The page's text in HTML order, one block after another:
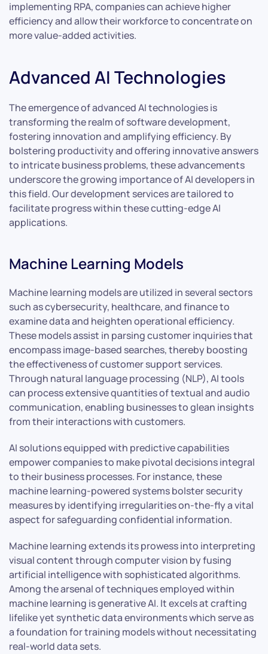
implementing RPA, companies can achieve higher
efficiency and allow their workforce to concentrate on
more value-added activities.
Advanced AI Technologies
The emergence of advanced AI technologies is
transforming the realm of software development,
fostering innovation and amplifying efficiency. By
bolstering productivity and offering innovative answers
to intricate business problems, these advancements
underscore the growing importance of AI developers in
this field. Our development services are tailored to
facilitate progress within these cutting-edge AI
applications.
Machine Learning Models
Machine learning models are utilized in several sectors
such as cybersecurity, healthcare, and finance to
examine data and heighten operational efficiency.
These models assist in parsing customer inquiries that
encompass image-based searches, thereby boosting
the effectiveness of customer support services.
Through natural language processing (NLP), AI tools
can process extensive quantities of textual and audio
communication, enabling businesses to glean insights
from their interactions with customers.
AI solutions equipped with predictive capabilities
empower companies to make pivotal decisions integral
to their business processes. For instance, these
machine learning-powered systems bolster security
measures by identifying irregularities on-the-fly a vital
aspect for safeguarding confidential information.
Machine learning extends its prowess into interpreting
visual content through computer vision by fusing
artificial intelligence with sophisticated algorithms.
Among the arsenal of techniques employed within
machine learning is generative AI. It excels at crafting
lifelike yet synthetic data environments which serve as
a foundation for training models without necessitating
real-world data sets.